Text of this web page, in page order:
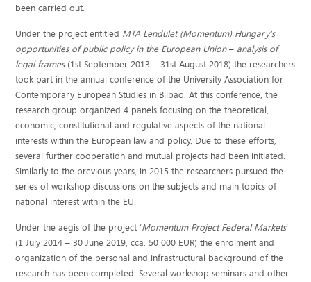
been carried out.
Under the project entitled MTA Lendület (Momentum) Hungary's
opportunities of public policy in the European Union– analysis of
legal frames(1st September 2013 – 31st August 2018) the researchers
took part in the annual conference of the University Association for
Contemporary European Studies in Bilbao. At this conference, the
research group organized 4 panels focusing on the theoretical,
economic, constitutional and regulative aspects of the national
interests within the European law and policy. Due to these efforts,
several further cooperation and mutual projects had been initiated.
Similarly to the previous years, in 2015 the researchers pursued the
series of workshop discussions on the subjects and main topics of
national interest within the EU.
Under the aegis of the project ‘Momentum Project Federal Markets’
(1 July 2014 – 30 June 2019, cca. 50 000 EUR) the enrolment and
organization of the personal and infrastructural background of the
research has been completed. Several workshop seminars and other